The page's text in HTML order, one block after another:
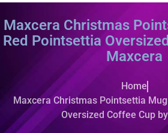
Maxcera Christmas
Red Pointsettia
Maxcera
Home
Maxcera Christmas Pointsettia
Oversized Coffee Cup